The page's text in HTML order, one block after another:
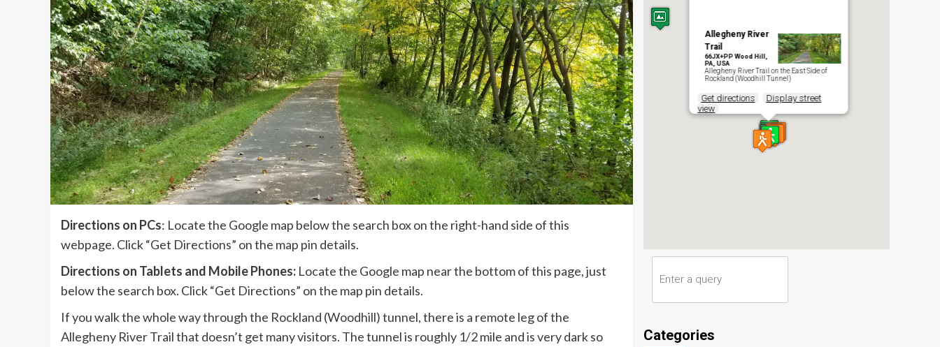
Directions on PCs: Locate the Google map below the search box on the right-hand side of this
webpage. Click “Get Directions” on the map pin details.
Directions on Tablets and Mobile Phones: Locate the Google map near the bottom of this page, just
below the search box. Click “Get Directions” on the map pin details.
If you walk the whole way through the Rockland (Woodhill) tunnel, there is a remote leg of the
Allegheny River Trail that doesn’t get many visitors. The tunnel is roughly 1/2 mile and is very dark so
Allegheny River
Trail
66JX+PP Wood Hill,
PA, USA
Allegheny River Trail on the East Side of
Rockland (Woodhill Tunnel)
Get directions
Display street
view
Categories